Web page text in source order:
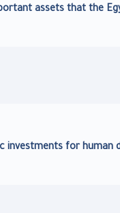
assets that the
investments for human